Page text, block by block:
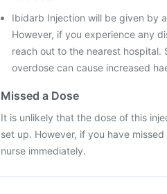
Ibidarb Injection will be given by
However, if you experience any
reach out to the nearest hospital.
overdose can cause increased
Missed a Dose
It is unlikely that the dose of this
set up. However, if you have
nurse immediately.